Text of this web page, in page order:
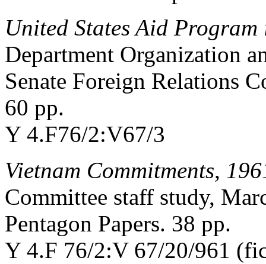
United States Aid Program
Department Organization
Senate Foreign Relations
60 pp.
Y 4.F76/2:V67/3
Vietnam Commitments,
Committee staff study,
Pentagon Papers. 38 pp.
Y 4.F 76/2:V 67/20/961